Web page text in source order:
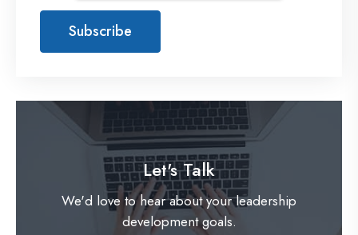
Let's Talk
We'd love to hear about your leadership
development goals.